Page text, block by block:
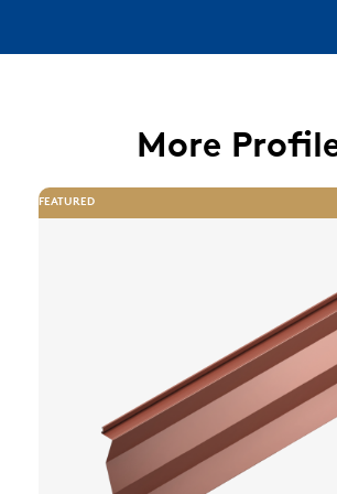
More
FEATURED